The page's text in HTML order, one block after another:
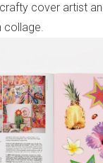
cover artist
collage.